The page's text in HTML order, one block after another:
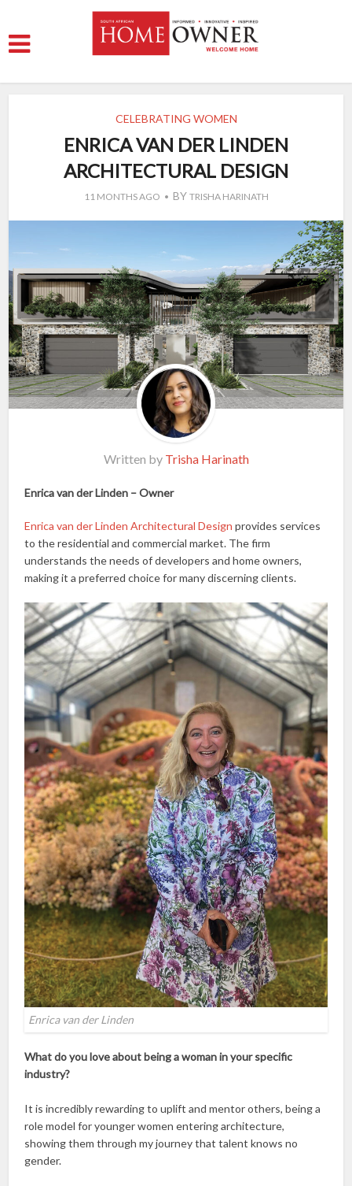
CELEBRATING WOMEN
ENRICA VAN DER LINDEN
ARCHITECTURAL DESIGN
11 MONTHS AGO BY TRISHA HARINATH
Written by Trisha Harinath
Enrica van der Linden – Owner
Enrica van der Linden Architectural Design provides services
to the residential and commercial market. The firm
understands the needs of developers and home owners,
making it a preferred choice for many discerning clients.
Enrica van der Linden
What do you love about being a woman in your specific
industry?
It is incredibly rewarding to uplift and mentor others, being a
role model for younger women entering architecture,
showing them through my journey that talent knows no
gender.